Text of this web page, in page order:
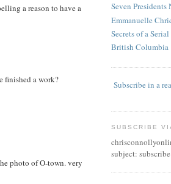
a reason to have a
finished a work?
photo of O-town. very
Seven Presidents
Emmanuelle
Secrets of a
British Columbia
Subscribe in a
SUBSCRIBE
subject: subscribe